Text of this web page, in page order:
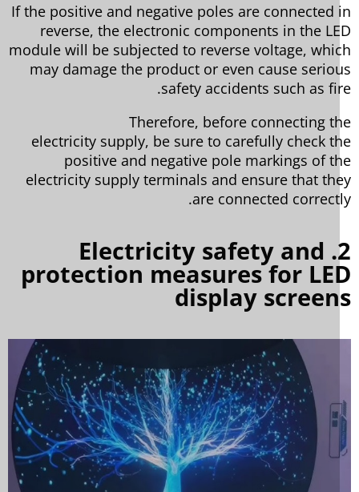
If the positive and negative poles are connected
reverse, the electronic components in the
module will be subjected to reverse voltage,
may damage the product or even cause
safety accidents such as
Therefore, before connecting
electricity supply, be sure to carefully check
positive and negative pole markings of
electricity supply terminals and ensure that
are connected
2. Electricity safety and
protection measures for
display